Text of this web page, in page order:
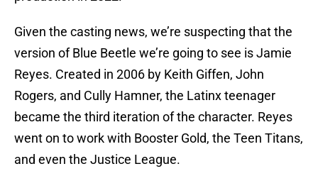
Given the casting news, we’re suspecting that the
version of Blue Beetle we’re going to see is Jamie
Reyes. Created in 2006 by Keith Giffen, John
Rogers, and Cully Hamner, the Latinx teenager
became the third iteration of the character. Reyes
went on to work with Booster Gold, the Teen Titans,
and even the Justice League.